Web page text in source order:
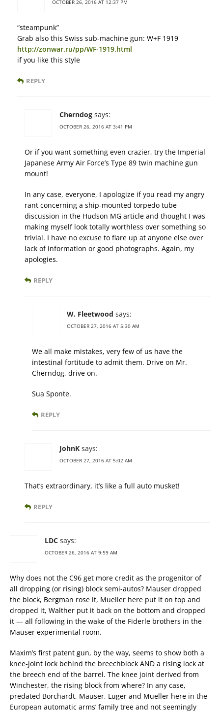
OCTOBER 26, 2016 AT 12:37 PM
“steampunk”
Grab also this Swiss sub-machine gun: W+F 1919
http://zonwar.ru/pp/WF-1919.html
if you like this style
REPLY
Cherndog says:
OCTOBER 26, 2016 AT 3:41 PM
Or if you want something even crazier, try the Imperial
Japanese Army Air Force’s Type 89 twin machine gun
mount!
In any case, everyone, I apologize if you read my angry
rant concerning a ship-mounted torpedo tube
discussion in the Hudson MG article and thought I was
making myself look totally worthless over something so
trivial. I have no excuse to flare up at anyone else over
lack of information or good photographs. Again, my
apologies.
REPLY
W. Fleetwood says:
OCTOBER 27, 2016 AT 5:30 AM
We all make mistakes, very few of us have the
intestinal fortitude to admit them. Drive on Mr.
Cherndog, drive on.
Sua Sponte.
REPLY
JohnK says:
OCTOBER 27, 2016 AT 5:02 AM
That’s extraordinary, it’s like a full auto musket!
REPLY
LDC says:
OCTOBER 26, 2016 AT 9:59 AM
Why does not the C96 get more credit as the progenitor of
all dropping (or rising) block semi-autos? Mauser dropped
the block, Bergman rose it, Mueller here put it on top and
dropped it, Walther put it back on the bottom and dropped
it — all following in the wake of the Fiderle brothers in the
Mauser experimental room.
Maxim’s first patent gun, by the way, seems to show both a
knee-joint lock behind the breechblock AND a rising lock at
the breech end of the barrel. The knee joint derived from
Winchester, the rising block from where? In any case,
predated Borchardt, Mauser, Luger and Mueller here in the
European automatic arms’ family tree and not seemingly